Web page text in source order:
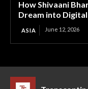
How Shivaani
Dream into
ASIA June 12, 2026